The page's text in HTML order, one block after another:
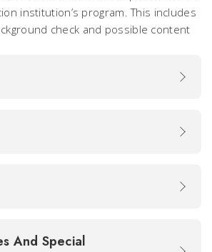
institution’s program. This includes
check and possible content
And Special